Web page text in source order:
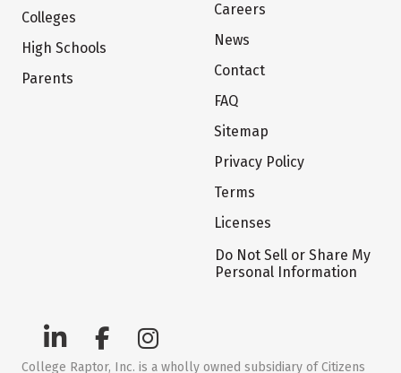
Colleges
High Schools
Parents
Careers
News
Contact
FAQ
Sitemap
Privacy Policy
Terms
Licenses
Do Not Sell or Share My
Personal Information
College Raptor, Inc. is a wholly owned subsidiary of Citizens